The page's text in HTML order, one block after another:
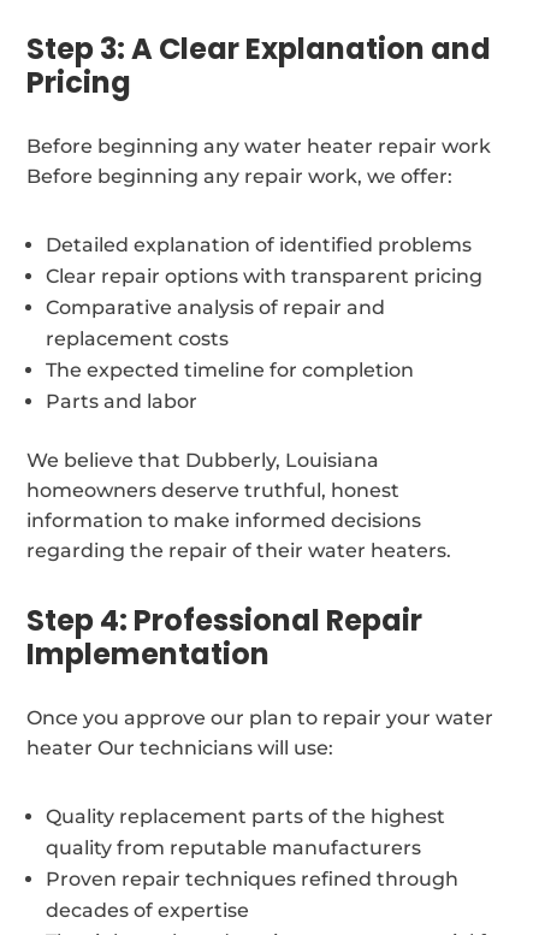
Step 3: A Clear Explanation and
Pricing
Before beginning any water heater repair work
Before beginning any repair work, we offer:
Detailed explanation of identified problems
Clear repair options with transparent pricing
Comparative analysis of repair and
replacement costs
The expected timeline for completion
Parts and labor
We believe that Dubberly, Louisiana
homeowners deserve truthful, honest
information to make informed decisions
regarding the repair of their water heaters.
Step 4: Professional Repair
Implementation
Once you approve our plan to repair your water
heater Our technicians will use:
Quality replacement parts of the highest
quality from reputable manufacturers
Proven repair techniques refined through
decades of expertise